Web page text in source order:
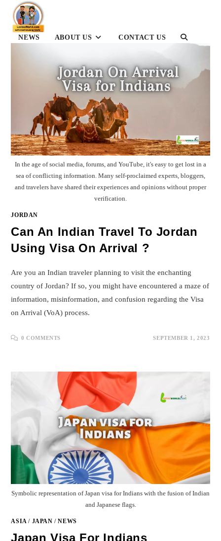
content
NEWS
ABOUT US CONTACT US
TOGGLE
WEBSITE
In the age of social media, forums, and YouTube, it's easy to get lost in a
sea of conflicting information. Many self-proclaimed experts, bloggers,
and travelers have shared their experiences and opinions without proper
verification.
JORDAN
Can An Indian Travel To Jordan
Using Visa On Arrival ?
Are you an Indian traveler planning to visit the enchanting
country of Jordan? If so, you might have encountered a maze of
information, misinformation, and confusion regarding the Visa
on Arrival (VoA) process.
0 COMMENTS SEPTEMBER 1, 2023
Symbolic representation of Japan visa for Indians with the fusion of Indian
and Japanese flags.
ASIA / JAPAN /NEWS
Japan Visa For Indians